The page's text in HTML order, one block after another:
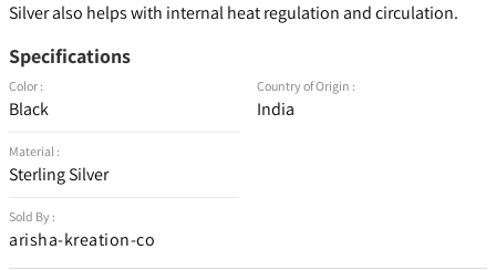
Silver also helps with internal heat regulation and circulation.
Specifications
Color :
Black
Material :
Sterling Silver
Sold By :
arisha-kreation-co
Country of Origin :
India